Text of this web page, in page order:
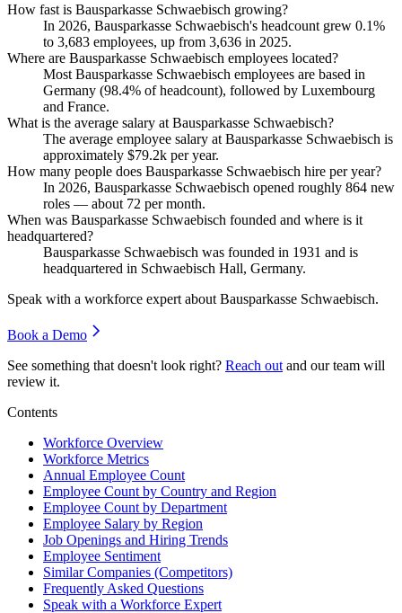
How fast is Bausparkasse Schwaebisch growing?
In 2026, Bausparkasse Schwaebisch's headcount grew 0.1%
to 3,683 employees, up from 3,636 in 2025.
Where are Bausparkasse Schwaebisch employees located?
Most Bausparkasse Schwaebisch employees are based in
Germany (98.4% of headcount), followed by Luxembourg
and France.
What is the average salary at Bausparkasse Schwaebisch?
The average employee salary at Bausparkasse Schwaebisch is
approximately $79.2k per year.
How many people does Bausparkasse Schwaebisch hire per year?
In 2026, Bausparkasse Schwaebisch opened roughly 864 new
roles — about 72 per month.
When was Bausparkasse Schwaebisch founded and where is it
headquartered?
Bausparkasse Schwaebisch was founded in 1931 and is
headquartered in Schwaebisch Hall, Germany.
Speak with a workforce expert about Bausparkasse Schwaebisch.
Book a Demo
See something that doesn't look right? Reach out and our team will
review it.
Contents
Workforce Overview
Workforce Metrics
Annual Employee Count
Employee Count by Country and Region
Employee Count by Department
Employee Salary by Region
Job Openings and Hiring Trends
Employee Sentiment
Similar Companies (Competitors)
Frequently Asked Questions
Speak with a Workforce Expert